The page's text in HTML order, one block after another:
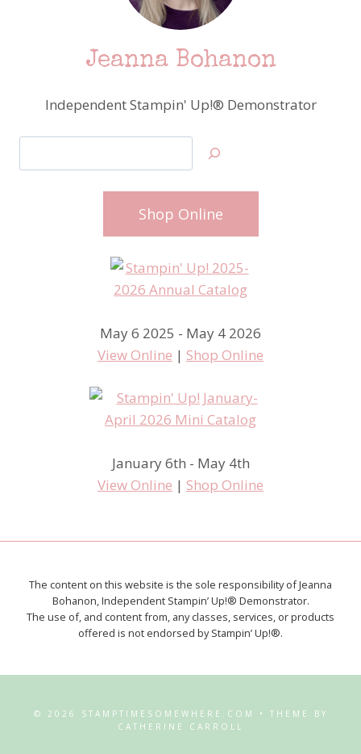
Jeanna Bohanon
Independent Stampin' Up!® Demonstrator
Shop Online
May 6 2025 - May 4 2026
View Online | Shop Online
January 6th - May 4th
View Online | Shop Online
The content on this website is the sole responsibility of Jeanna
Bohanon, Independent Stampin’ Up!® Demonstrator.
The use of, and content from, any classes, services, or products
offered is not endorsed by Stampin’ Up!®.
© 2026 STAMPTIMESOMEWHERE.COM • THEME BY
CATHERINE CARROLL